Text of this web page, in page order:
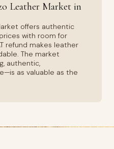
Leather Market in
offers authentic
with room for
refund makes leather
The market
authentic,
as valuable as the